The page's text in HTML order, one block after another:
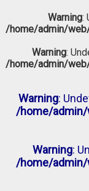
Warning:
/home/admin/
Warning:
/home/admin/
Warning:
/home/
Warning:
/home/